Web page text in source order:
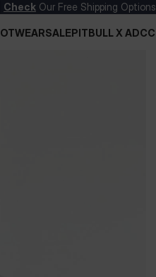
Check Our Free Shipping Options
SALEPITBULL X ADCC